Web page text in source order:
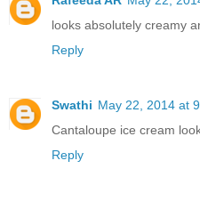
looks absolutely creamy
Reply
Swathi May 22, 2014 at
Cantaloupe ice cream
Reply